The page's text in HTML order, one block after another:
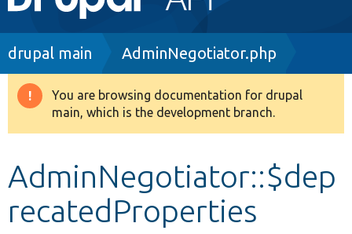
navigation
Drupal 8+
Develop for Drupal
Breadcrumb
drupal main AdminNegotiator.php
Warning
message
You are browsing documentation for drupal
main, which is the development branch.
AdminNegotiator::$dep
recatedProperties